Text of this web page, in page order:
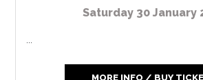
Saturday 30 January
MORE INFO / BUY